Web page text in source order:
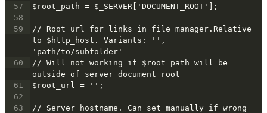
57
$root_path = $_SERVER['DOCUMENT_ROOT'];
58
59
// Root url for links in file manager.Relative
to $http_host. Variants: '',
'path/to/subfolder'
60
// Will not working if $root_path will be
outside of server document root
61
$root_url = '';
62
63
// Server hostname. Can set manually if wrong